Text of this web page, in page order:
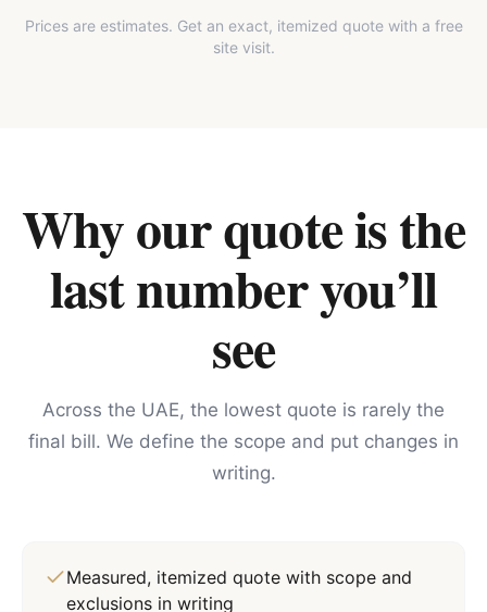
Prices are estimates. Get an exact, itemized quote with a free
site visit.
Why our quote is the
last number you’ll
see
Across the UAE, the lowest quote is rarely the
final bill. We define the scope and put changes in
writing.
Measured, itemized quote with scope and
exclusions in writing